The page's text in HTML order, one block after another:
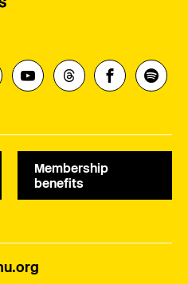
Membership
benefits